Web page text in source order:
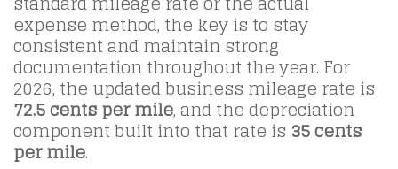
expense method, the key is to stay
consistent and maintain strong
documentation throughout the year. For
2026, the updated business mileage rate is
72.5 cents per mile, and the depreciation
component built into that rate is 35 cents
per mile.